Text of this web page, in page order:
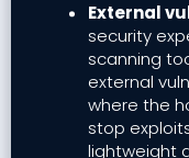
External
security
scanning
external
where the
stop
lightweight